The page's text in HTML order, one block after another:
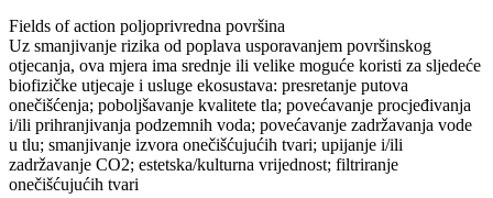
Fields of action poljoprivredna površina
Uz smanjivanje rizika od poplava usporavanjem površinskog
otjecanja, ova mjera ima srednje ili velike moguće koristi za sljedeće
biofizičke utjecaje i usluge ekosustava: presretanje putova
onečišćenja; poboljšavanje kvalitete tla; povećavanje procjeđivanja
i/ili prihranjivanja podzemnih voda; povećavanje zadržavanja vode
u tlu; smanjivanje izvora onečišćujućih tvari; upijanje i/ili
zadržavanje CO2; estetska/kulturna vrijednost; filtriranje
onečišćujućih tvari